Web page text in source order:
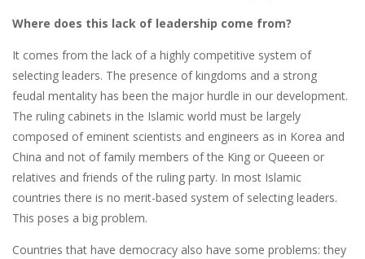
Where does this lack of leadership come from?
It comes from the lack of a highly competitive system of
selecting leaders. The presence of kingdoms and a strong
feudal mentality has been the major hurdle in our development.
The ruling cabinets in the Islamic world must be largely
composed of eminent scientists and engineers as in Korea and
China and not of family members of the King or Queeen or
relatives and friends of the ruling party. In most Islamic
countries there is no merit-based system of selecting leaders.
This poses a big problem.
Countries that have democracy also have some problems: they